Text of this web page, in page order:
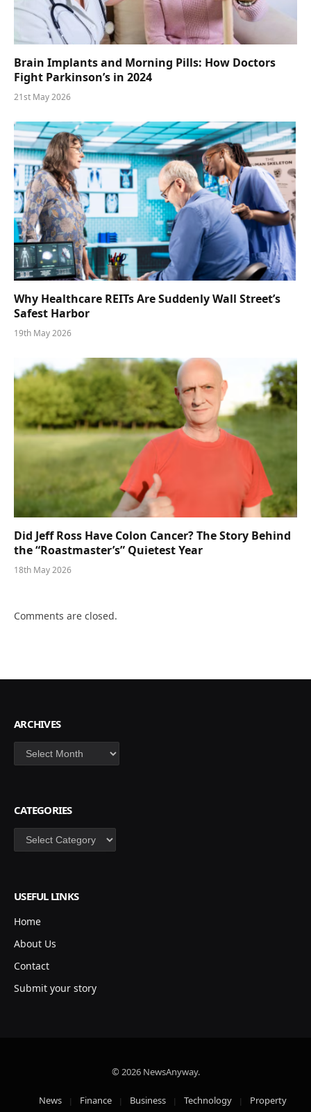
Brain Implants and Morning Pills: How Doctors
Fight Parkinson’s in 2024
21st May 2026
Why Healthcare REITs Are Suddenly Wall Street’s
Safest Harbor
19th May 2026
Did Jeff Ross Have Colon Cancer? The Story Behind
the “Roastmaster’s” Quietest Year
18th May 2026
Comments are closed.
ARCHIVES
Archives
CATEGORIES
Categories
USEFUL LINKS
Home
About Us
Contact
Submit your story
© 2026 NewsAnyway.
News Finance Business Technology
Property